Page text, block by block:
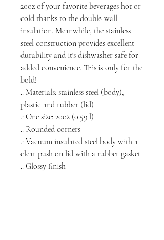
20oz of your favorite beverages hot or
cold thanks to the double-wall
insulation. Meanwhile, the stainless
steel construction provides excellent
durability and it's dishwasher safe for
added convenience. This is only for the
bold!
.: Materials: stainless steel (body),
plastic and rubber (lid)
.: One size: 20oz (0.59 l)
.: Rounded corners
.: Vacuum insulated steel body with a
clear push on lid with a rubber gasket
.: Glossy finish